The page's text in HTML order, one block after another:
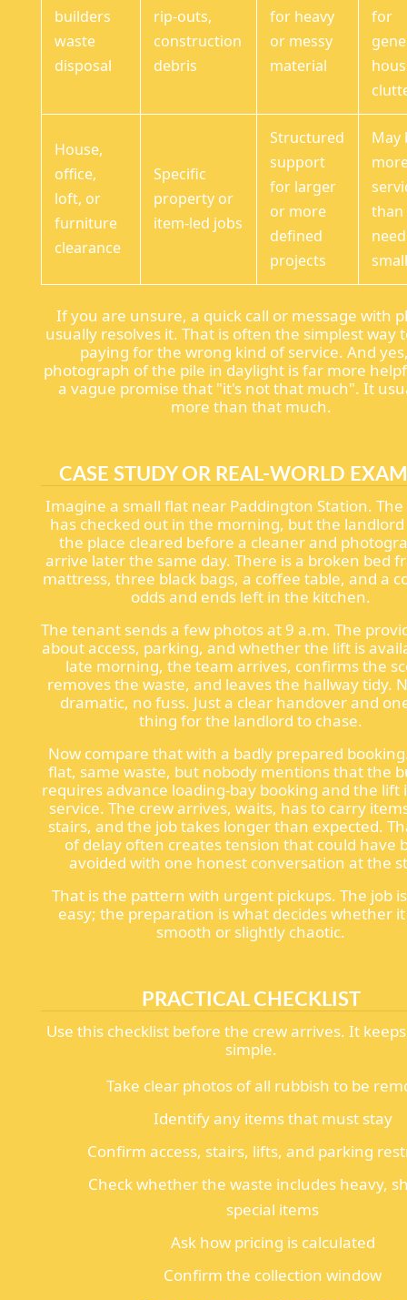
builders
waste
disposal
rip-outs,
construction
debris
for heavy
or messy
material
for
House,
office,
loft, or
furniture
clearance
Specific
property or
item-led jobs
Structured
support
for larger
or more
defined
projects
May
than
If you are unsure, a quick call or message with
usually resolves it. That is often the simplest way
paying for the wrong kind of service. And
photograph of the pile in daylight is far more
a vague promise that "it's not that much". It
more than that much.
CASE STUDY OR REAL-WORLD
Imagine a small flat near Paddington Station.
has checked out in the morning, but the
the place cleared before a cleaner and
arrive later the same day. There is a broken bed
mattress, three black bags, a coffee table, and a
odds and ends left in the kitchen.
The tenant sends a few photos at 9 a.m. The
about access, parking, and whether the lift is
late morning, the team arrives, confirms the
removes the waste, and leaves the hallway tidy.
dramatic, no fuss. Just a clear handover and
thing for the landlord to chase.
Now compare that with a badly prepared
flat, same waste, but nobody mentions that the
requires advance loading-bay booking and the lift
service. The crew arrives, waits, has to carry
stairs, and the job takes longer than expected.
of delay often creates tension that could have
avoided with one honest conversation at the
That is the pattern with urgent pickups. The job
easy; the preparation is what decides whether
smooth or slightly chaotic.
PRACTICAL CHECKLIST
Use this checklist before the crew arrives. It
simple.
Take clear photos of all rubbish to be
Identify any items that must stay
Confirm access, stairs, lifts, and parking
Check whether the waste includes heavy,
special items
Ask how pricing is calculated
Confirm the collection window